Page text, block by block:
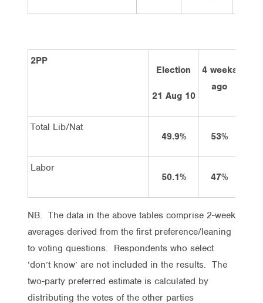
2PP
Election
21 Aug 10
4 weeks
ago
Total Lib/Nat
49.9%
53%
Labor
50.1%
47%
NB. The data in the above tables comprise 2-week
averages derived from the first preference/leaning
to voting questions. Respondents who select
‘don’t know’ are not included in the results. The
two-party preferred estimate is calculated by
distributing the votes of the other parties